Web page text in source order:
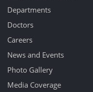
Departments
Doctors
Careers
News and Events
Photo Gallery
Media Coverage